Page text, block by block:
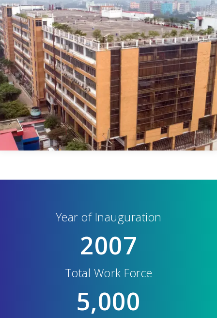
Year of Inauguration
2007
Total Work Force
5,000